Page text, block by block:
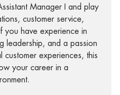
Manager I and play
customer service,
you have experience in
leadership, and a passion
customer experiences, this
your career in a